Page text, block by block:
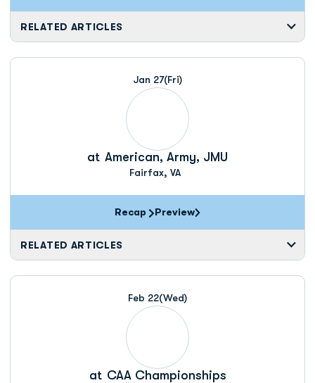
RELATED ARTICLES
Jan 27(Fri)
at American, Army, JMU
Fairfax, VA
Recap Preview
RELATED ARTICLES
Feb 22(Wed)
at CAA Championships